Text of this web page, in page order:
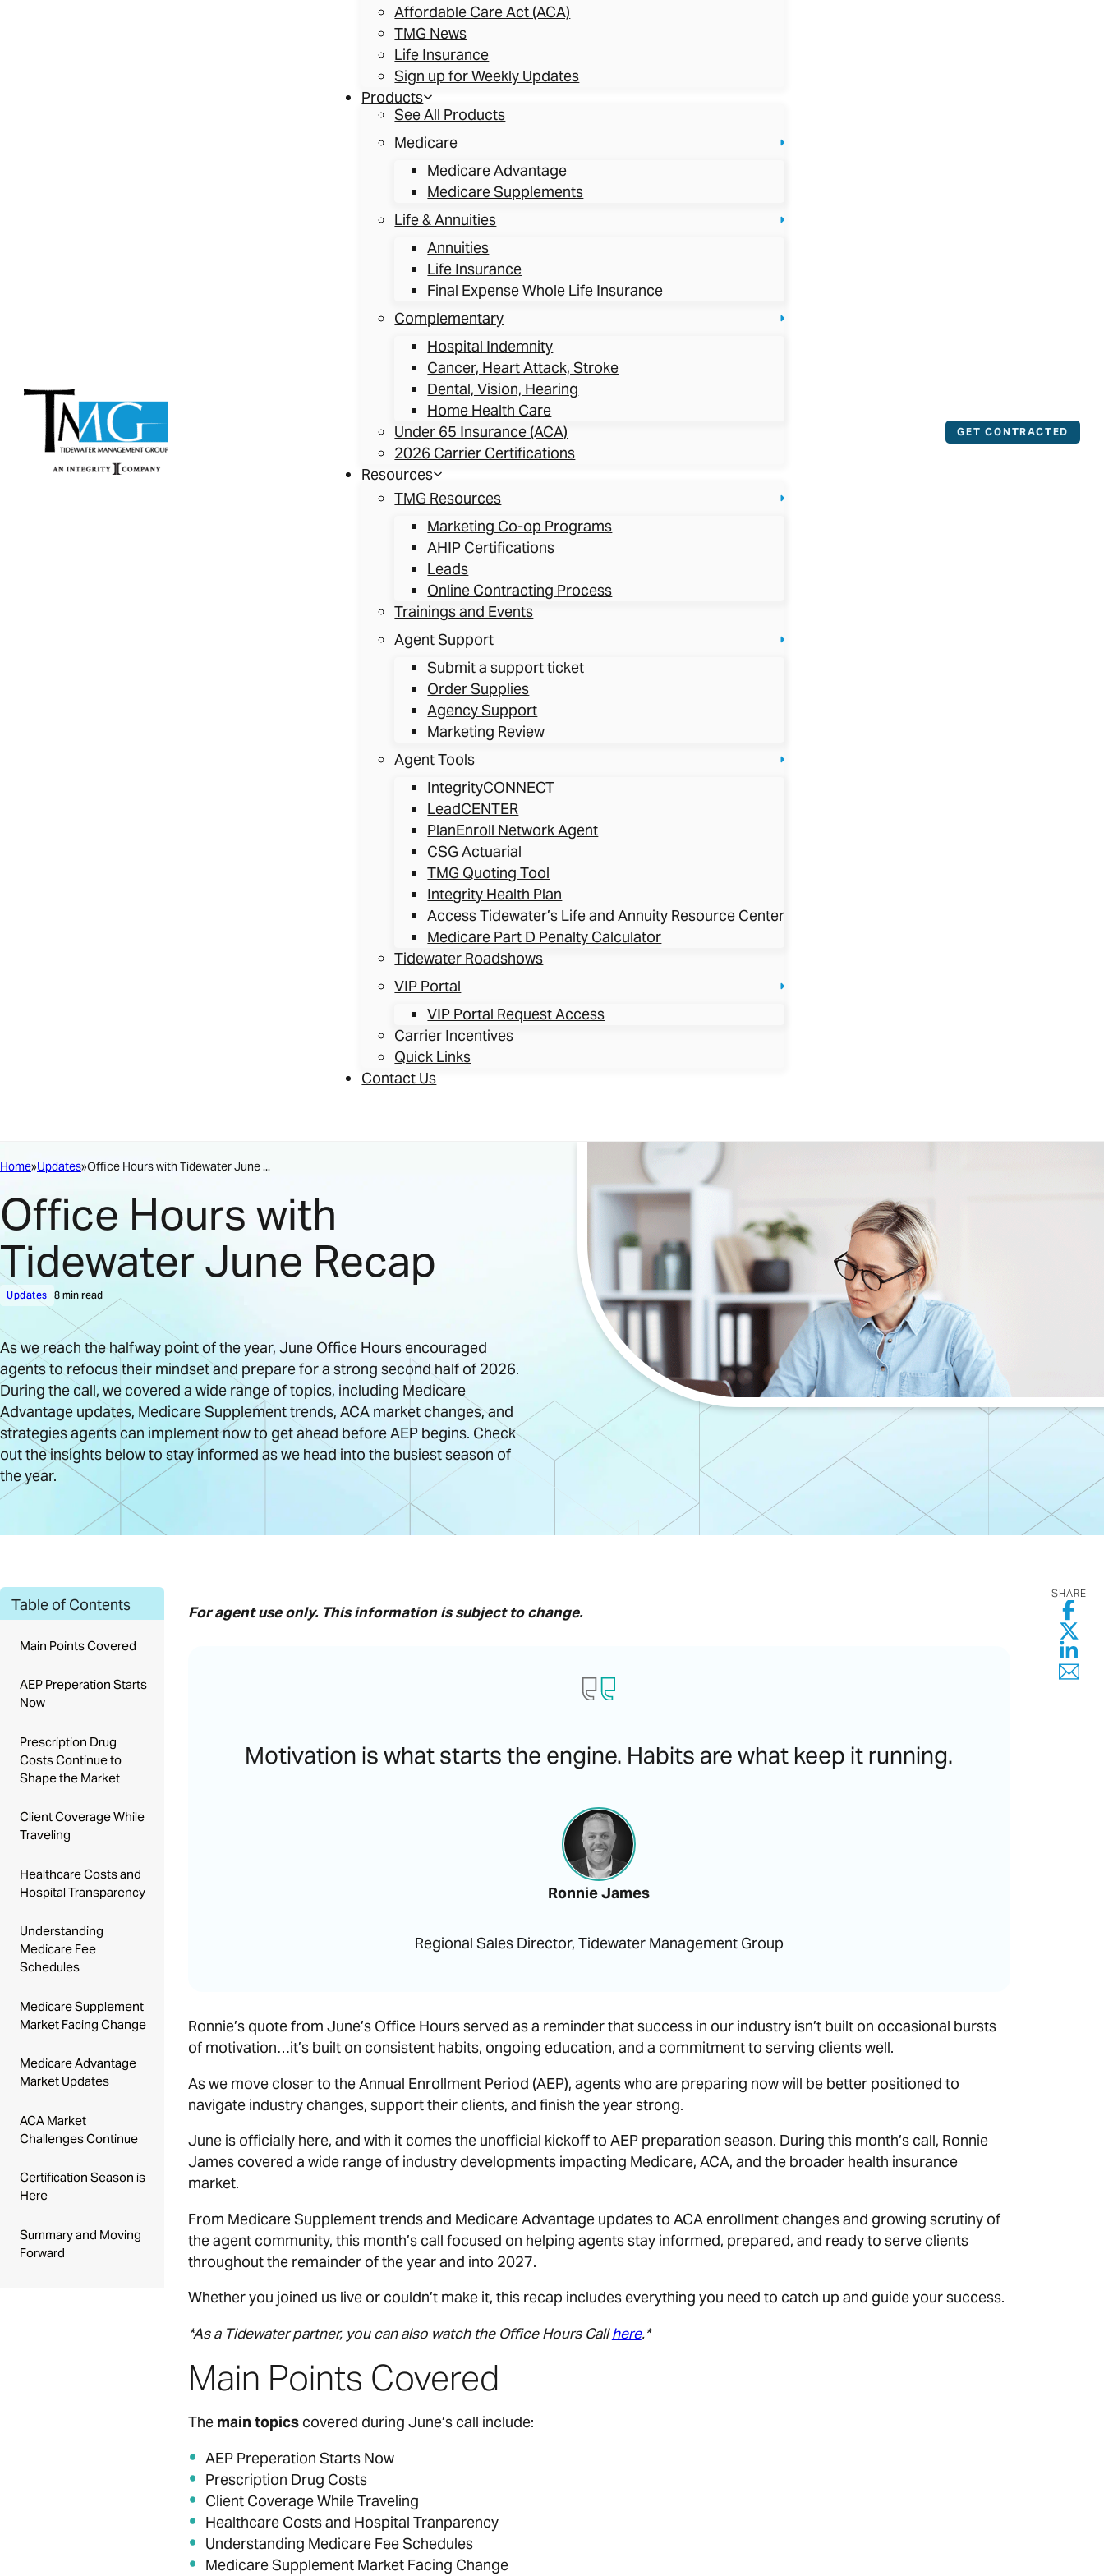
Affordable Care Act (ACA)
TMG News
Life Insurance
Sign up for Weekly Updates
Products
See All Products
Medicare
Medicare Advantage
Medicare Supplements
Life & Annuities
Annuities
Life Insurance
Final Expense Whole Life Insurance
Complementary
Hospital Indemnity
Cancer, Heart Attack, Stroke
Dental, Vision, Hearing
Home Health Care
Under 65 Insurance (ACA)
2026 Carrier Certifications
Resources
TMG Resources
Marketing Co-op Programs
AHIP Certifications
Leads
Online Contracting Process
Trainings and Events
Agent Support
Submit a support ticket
Order Supplies
Agency Support
Marketing Review
Agent Tools
IntegrityCONNECT
LeadCENTER
PlanEnroll Network Agent
CSG Actuarial
TMG Quoting Tool
Integrity Health Plan
Access Tidewater’s Life and Annuity Resource Center
Medicare Part D Penalty Calculator
Tidewater Roadshows
VIP Portal
VIP Portal Request Access
Carrier Incentives
Quick Links
Contact Us
GET CONTRACTED
Home Updates Office Hours with Tidewater June ...
Office Hours with
Tidewater June Recap
Updates 8 min read
As we reach the halfway point of the year, June Office Hours encouraged
agents to refocus their mindset and prepare for a strong second half of 2026.
During the call, we covered a wide range of topics, including Medicare
Advantage updates, Medicare Supplement trends, ACA market changes, and
strategies agents can implement now to get ahead before AEP begins. Check
out the insights below to stay informed as we head into the busiest season of
the year.
Table of Contents
Main Points Covered
AEP Preperation Starts
Now
Prescription Drug
Costs Continue to
Shape the Market
Client Coverage While
Traveling
Healthcare Costs and
Hospital Transparency
Understanding
Medicare Fee
Schedules
Medicare Supplement
Market Facing Change
Medicare Advantage
Market Updates
ACA Market
Challenges Continue
Certification Season is
Here
Summary and Moving
Forward
For agent use only. This information is subject to change.
Motivation is what starts the engine. Habits are what keep it running.
Ronnie James
Regional Sales Director, Tidewater Management Group
Ronnie’s quote from June’s Office Hours served as a reminder that success in our industry isn’t built on occasional bursts
of motivation…it’s built on consistent habits, ongoing education, and a commitment to serving clients well.
As we move closer to the Annual Enrollment Period (AEP), agents who are preparing now will be better positioned to
navigate industry changes, support their clients, and finish the year strong.
June is officially here, and with it comes the unofficial kickoff to AEP preparation season. During this month’s call, Ronnie
James covered a wide range of industry developments impacting Medicare, ACA, and the broader health insurance
market.
From Medicare Supplement trends and Medicare Advantage updates to ACA enrollment changes and growing scrutiny of
the agent community, this month’s call focused on helping agents stay informed, prepared, and ready to serve clients
throughout the remainder of the year and into 2027.
Whether you joined us live or couldn’t make it, this recap includes everything you need to catch up and guide your success.
*As a Tidewater partner, you can also watch the Office Hours Callhere.*
Main Points Covered
The main topicscovered during June’s call include:
AEP Preperation Starts Now
Prescription Drug Costs
Client Coverage While Traveling
Healthcare Costs and Hospital Tranparency
Understanding Medicare Fee Schedules
Medicare Supplement Market Facing Change
SHARE